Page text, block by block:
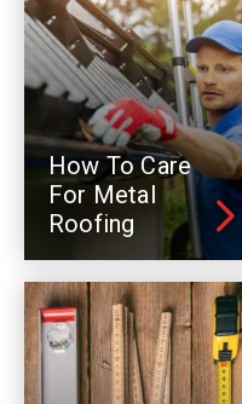
How To Care
For Metal
Roofing